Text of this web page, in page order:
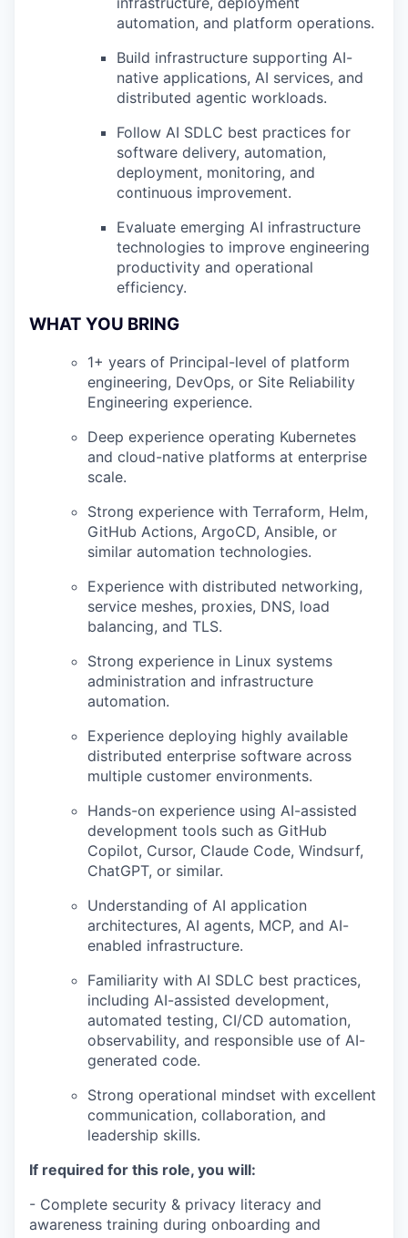
automation, and platform operations.
Build infrastructure supporting AI-
native applications, AI services, and
distributed agentic workloads.
Follow AI SDLC best practices for
software delivery, automation,
deployment, monitoring, and
continuous improvement.
Evaluate emerging AI infrastructure
technologies to improve engineering
productivity and operational
efficiency.
WHAT YOU BRING
1+ years of Principal-level of platform
engineering, DevOps, or Site Reliability
Engineering experience.
Deep experience operating Kubernetes
and cloud-native platforms at enterprise
scale.
Strong experience with Terraform, Helm,
GitHub Actions, ArgoCD, Ansible, or
similar automation technologies.
Experience with distributed networking,
service meshes, proxies, DNS, load
balancing, and TLS.
Strong experience in Linux systems
administration and infrastructure
automation.
Experience deploying highly available
distributed enterprise software across
multiple customer environments.
Hands-on experience using AI-assisted
development tools such as GitHub
Copilot, Cursor, Claude Code, Windsurf,
ChatGPT, or similar.
Understanding of AI application
architectures, AI agents, MCP, and AI-
enabled infrastructure.
Familiarity with AI SDLC best practices,
including AI-assisted development,
automated testing, CI/CD automation,
observability, and responsible use of AI-
generated code.
Strong operational mindset with excellent
communication, collaboration, and
leadership skills.
If required for this role, you will:
- Complete security & privacy literacy and
awareness training during onboarding and